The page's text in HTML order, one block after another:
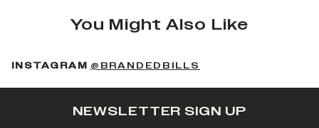
You Might Also Like
INSTAGRAM @BRANDEDBILLS
NEWSLETTER SIGN UP